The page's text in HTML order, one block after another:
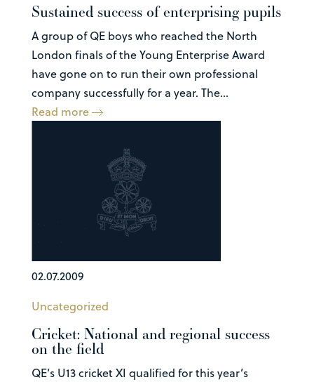
Sustained success of enterprising pupils
A group of QE boys who reached the North
London finals of the Young Enterprise Award
have gone on to run their own professional
company successfully for a year. The...
Read more
02.07.2009
Uncategorized
Cricket: National and regional success
on the field
QE’s U13 cricket XI qualified for this year’s